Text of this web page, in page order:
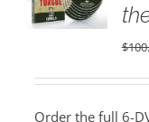
$
Order the full 6-